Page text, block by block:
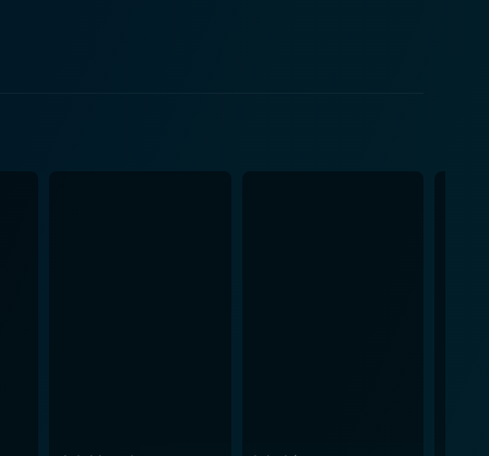
atmosphere of the high-end fashion